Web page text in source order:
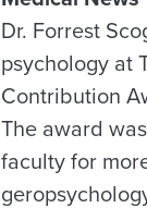
Dr. Forrest
psychology at
Contribution
The award
faculty for